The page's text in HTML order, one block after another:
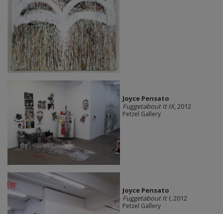
Joyce Pensato
Fuggetabout It IX, 2012
Petzel Gallery
Joyce Pensato
Fuggetabout It I, 2012
Petzel Gallery